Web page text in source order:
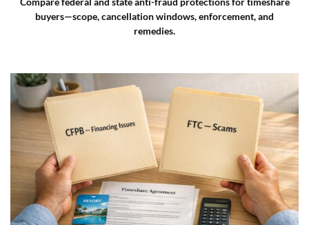
buyers—scope, cancellation windows, enforcement, and
remedies.